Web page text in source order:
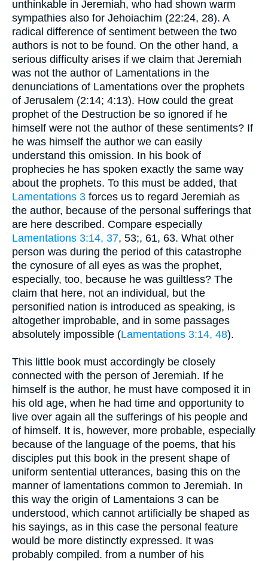
unthinkable in Jeremiah, who had shown warm
sympathies also for Jehoiachim (22:24, 28). A
radical difference of sentiment between the two
authors is not to be found. On the other hand, a
serious difficulty arises if we claim that Jeremiah
was not the author of Lamentations in the
denunciations of Lamentations over the prophets
of Jerusalem (2:14; 4:13). How could the great
prophet of the Destruction be so ignored if he
himself were not the author of these sentiments? If
he was himself the author we can easily
understand this omission. In his book of
prophecies he has spoken exactly the same way
about the prophets. To this must be added, that
Lamentations 3 forces us to regard Jeremiah as
the author, because of the personal sufferings that
are here described. Compare especially
Lamentations 3:14, 37, 53;, 61, 63. What other
person was during the period of this catastrophe
the cynosure of all eyes as was the prophet,
especially, too, because he was guiltless? The
claim that here, not an individual, but the
personified nation is introduced as speaking, is
altogether improbable, and in some passages
absolutely impossible (Lamentations 3:14, 48).
This little book must accordingly be closely
connected with the person of Jeremiah. If he
himself is the author, he must have composed it in
his old age, when he had time and opportunity to
live over again all the sufferings of his people and
of himself. It is, however, more probable, especially
because of the language of the poems, that his
disciples put this book in the present shape of
uniform sentential utterances, basing this on the
manner of lamentations common to Jeremiah. In
this way the origin of Lamentaions 3 can be
understood, which cannot artificially be shaped as
his sayings, as in this case the personal feature
would be more distinctly expressed. It was
probably compiled. from a number of his